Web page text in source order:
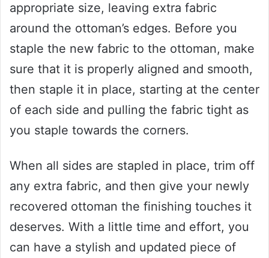
appropriate size, leaving extra fabric
around the ottoman’s edges. Before you
staple the new fabric to the ottoman, make
sure that it is properly aligned and smooth,
then staple it in place, starting at the center
of each side and pulling the fabric tight as
you staple towards the corners.
When all sides are stapled in place, trim off
any extra fabric, and then give your newly
recovered ottoman the finishing touches it
deserves. With a little time and effort, you
can have a stylish and updated piece of